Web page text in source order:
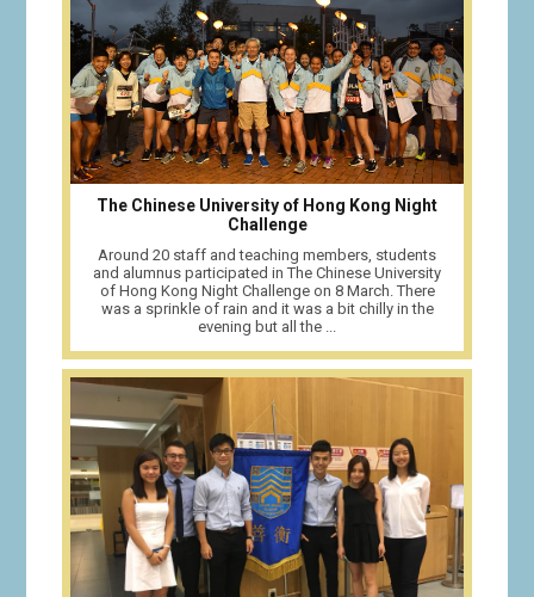
The Chinese University of Hong Kong Night
Challenge
Around 20 staff and teaching members, students
and alumnus participated in The Chinese University
of Hong Kong Night Challenge on 8 March. There
was a sprinkle of rain and it was a bit chilly in the
evening but all the ...